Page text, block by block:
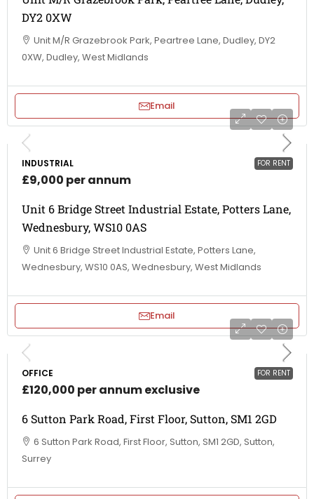
DY2 0XW
Unit M/R Grazebrook Park, Peartree Lane, Dudley, DY2
0XW, Dudley, West Midlands
Email
FOR RENT
INDUSTRIAL
£9,000 per annum
Unit 6 Bridge Street Industrial Estate, Potters Lane,
Wednesbury, WS10 0AS
Unit 6 Bridge Street Industrial Estate, Potters Lane,
Wednesbury, WS10 0AS, Wednesbury, West Midlands
Email
FOR RENT
OFFICE
£120,000 per annum exclusive
6 Sutton Park Road, First Floor, Sutton, SM1 2GD
6 Sutton Park Road, First Floor, Sutton, SM1 2GD, Sutton,
Surrey